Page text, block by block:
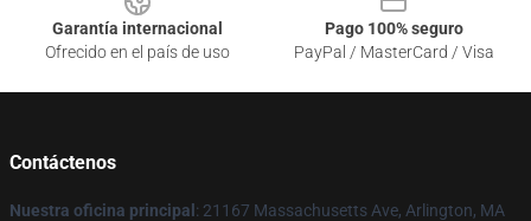
Garantía internacional
Ofrecido en el país de uso
Pago 100% seguro
PayPal / MasterCard / Visa
Contáctenos
Nuestra oficina principal : 21167 Massachusetts Ave, Arlington, MA